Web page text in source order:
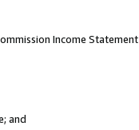
Income
and